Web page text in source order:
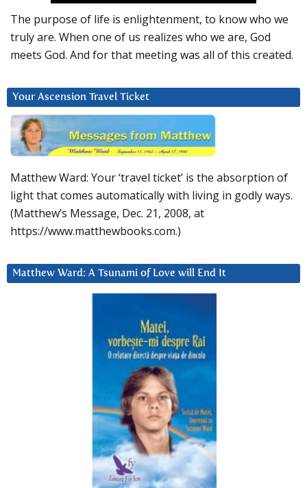
The purpose of life is enlightenment, to know who we
truly are. When one of us realizes who we are, God
meets God. And for that meeting was all of this created.
Your Ascension Travel Ticket
Matthew Ward: Your ‘travel ticket’ is the absorption of
light that comes automatically with living in godly ways.
(Matthew’s Message, Dec. 21, 2008, at
https://www.matthewbooks.com.)
Matthew Ward: A Tsunami of Love will End It